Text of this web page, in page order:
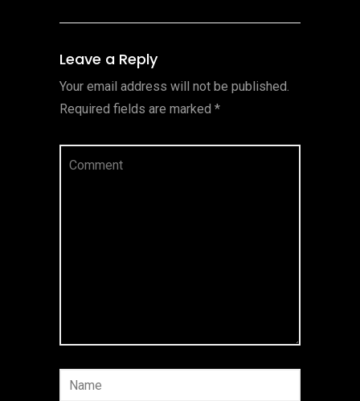
Leave a Reply
Your email address will not be published.
Required fields are marked *